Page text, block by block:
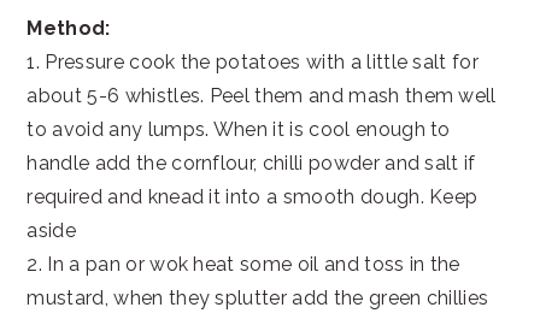
Method:
1. Pressure cook the potatoes with a little salt for
about 5-6 whistles. Peel them and mash them well
to avoid any lumps. When it is cool enough to
handle add the cornflour, chilli powder and salt if
required and knead it into a smooth dough. Keep
aside
2. In a pan or wok heat some oil and toss in the
mustard, when they splutter add the green chillies